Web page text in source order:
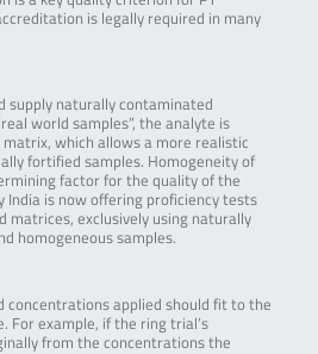
is legally required in many
supply naturally contaminated
world samples”, the analyte is
which allows a more realistic
fortified samples. Homogeneity of
factor for the quality of the
India is now offering proficiency tests
matrices, exclusively using naturally
homogeneous samples.
concentrations applied should fit to the
For example, if the ring trial’s
from the concentrations the